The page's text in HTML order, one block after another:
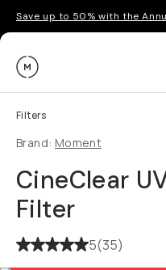
Save up to 50% with the
Moment
Filters
Brand: Moment
CineClear
Filter
5(35)